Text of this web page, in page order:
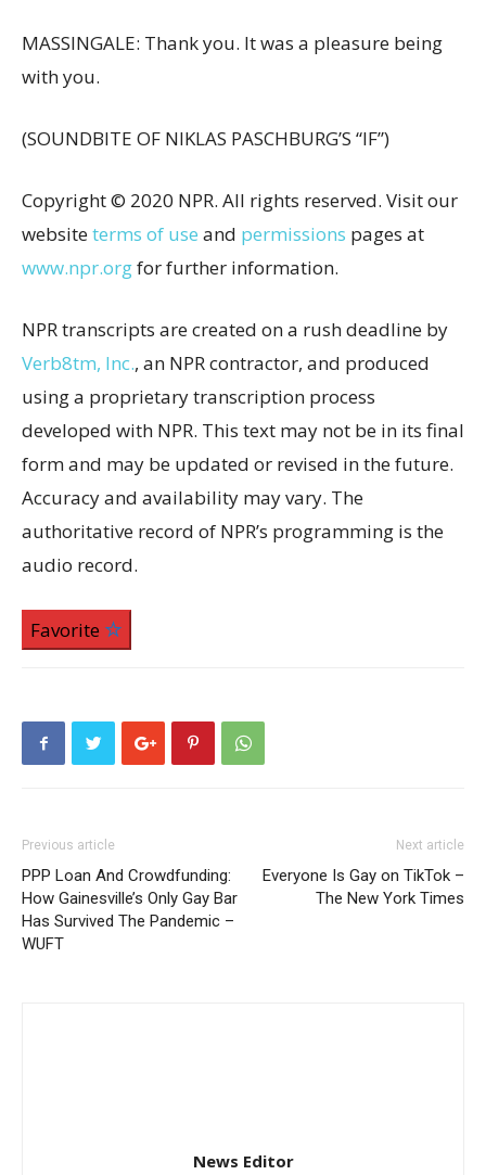
MASSINGALE: Thank you. It was a pleasure being
with you.
(SOUNDBITE OF NIKLAS PASCHBURG’S “IF”)
Copyright © 2020 NPR. All rights reserved. Visit our
websiteterms of use and permissions pages at
www.npr.orgfor further information.
NPR transcripts are created on a rush deadline by
Verb8tm, Inc., an NPR contractor, and produced
using a proprietary transcription process
developed with NPR. This text may not be in its final
form and may be updated or revised in the future.
Accuracy and availability may vary. The
authoritative record of NPR’s programming is the
audio record.
Favorite
Previous article
PPP Loan And Crowdfunding:
How Gainesville’s Only Gay Bar
Has Survived The Pandemic –
WUFT
Next article
Everyone Is Gay on TikTok –
The New York Times
News Editor